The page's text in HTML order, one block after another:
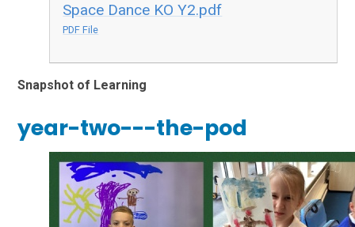
Space Dance KO Y2.pdf
PDF File
Snapshot of Learning
year-two---the-pod